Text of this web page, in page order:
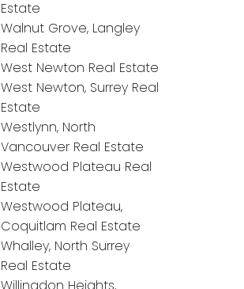
Estate
Walnut Grove, Langley
Real Estate
West Newton Real Estate
West Newton, Surrey Real
Estate
Westlynn, North
Vancouver Real Estate
Westwood Plateau Real
Estate
Westwood Plateau,
Coquitlam Real Estate
Whalley, North Surrey
Real Estate